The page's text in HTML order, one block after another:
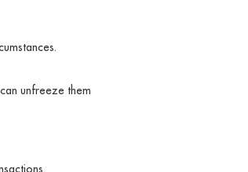
unfreeze them